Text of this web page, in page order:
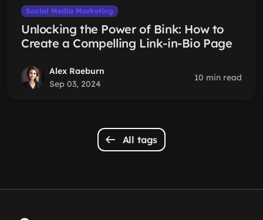
Social Media Marketing
Unlocking the Power of Bink: How to
Create a Compelling Link-in-Bio Page
Alex Raeburn
Sep 03, 2024
10 min read
All tags